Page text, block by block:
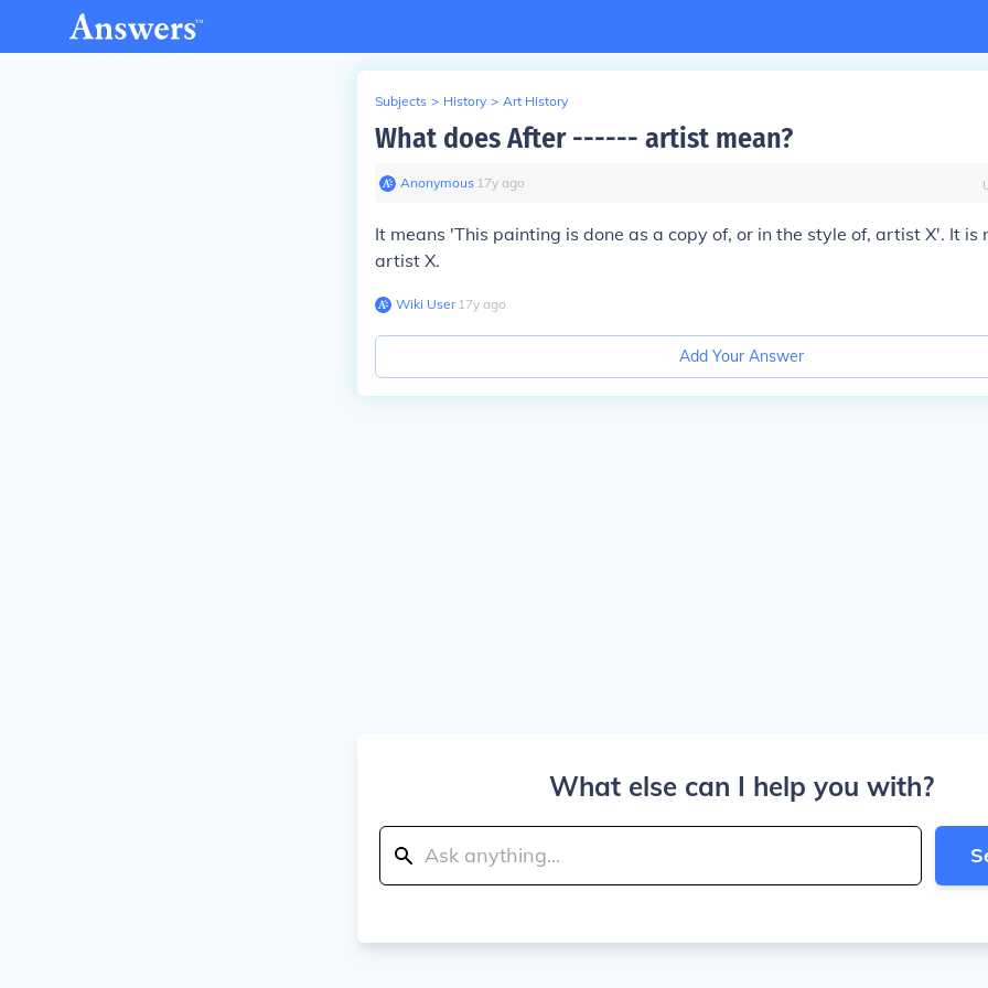
Subjects > History > Art History
What does After ------ artist mean?
Anonymous∙ 17y ago
It means 'This painting is done as a copy of, or in the style of, artist X'. It is
artist X.
Wiki User∙17y ago
Add Your Answer
What else can I help you with?